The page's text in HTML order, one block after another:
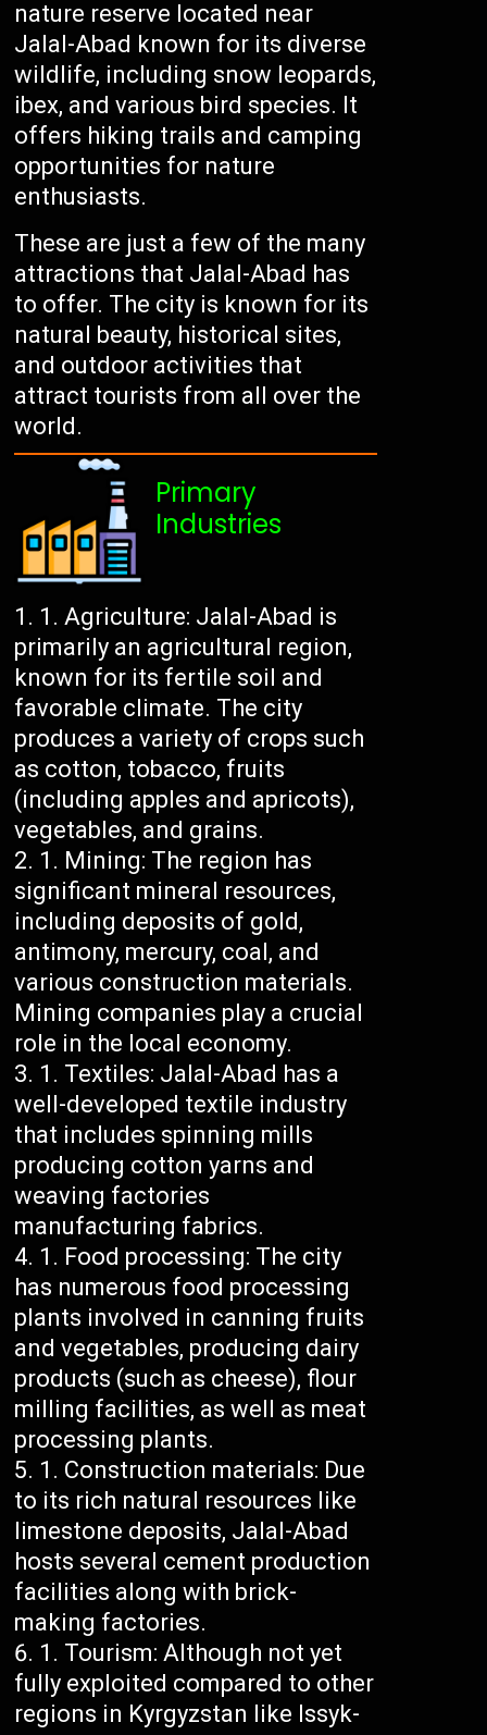
nature reserve located near
Jalal-Abad known for its diverse
wildlife, including snow leopards,
ibex, and various bird species. It
offers hiking trails and camping
opportunities for nature
enthusiasts.
These are just a few of the many
attractions that Jalal-Abad has
to offer. The city is known for its
natural beauty, historical sites,
and outdoor activities that
attract tourists from all over the
world.
Primary
Industries
Agriculture: Jalal-Abad is
primarily an agricultural region,
known for its fertile soil and
favorable climate. The city
produces a variety of crops such
as cotton, tobacco, fruits
(including apples and apricots),
vegetables, and grains.
Mining: The region has
significant mineral resources,
including deposits of gold,
antimony, mercury, coal, and
various construction materials.
Mining companies play a crucial
role in the local economy.
Textiles: Jalal-Abad has a
well-developed textile industry
that includes spinning mills
producing cotton yarns and
weaving factories
manufacturing fabrics.
Food processing: The city
has numerous food processing
plants involved in canning fruits
and vegetables, producing dairy
products (such as cheese), flour
milling facilities, as well as meat
processing plants.
Construction materials: Due
to its rich natural resources like
limestone deposits, Jalal-Abad
hosts several cement production
facilities along with brick-
making factories.
Tourism: Although not yet
fully exploited compared to other
regions in Kyrgyzstan like Issyk-